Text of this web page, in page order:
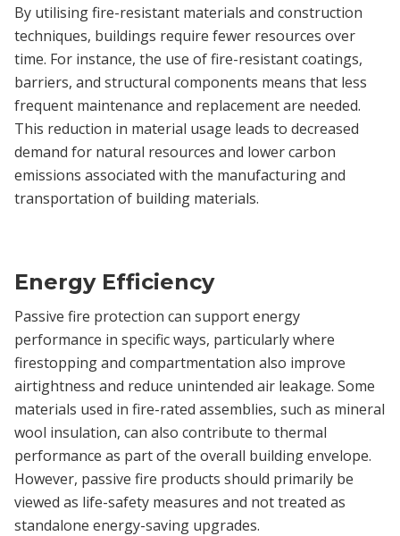
By utilising fire-resistant materials and construction
techniques, buildings require fewer resources over
time. For instance, the use of fire-resistant coatings,
barriers, and structural components means that less
frequent maintenance and replacement are needed.
This reduction in material usage leads to decreased
demand for natural resources and lower carbon
emissions associated with the manufacturing and
transportation of building materials.
Energy Efficiency
Passive fire protection can support energy
performance in specific ways, particularly where
firestopping and compartmentation also improve
airtightness and reduce unintended air leakage. Some
materials used in fire-rated assemblies, such as mineral
wool insulation, can also contribute to thermal
performance as part of the overall building envelope.
However, passive fire products should primarily be
viewed as life-safety measures and not treated as
standalone energy-saving upgrades.